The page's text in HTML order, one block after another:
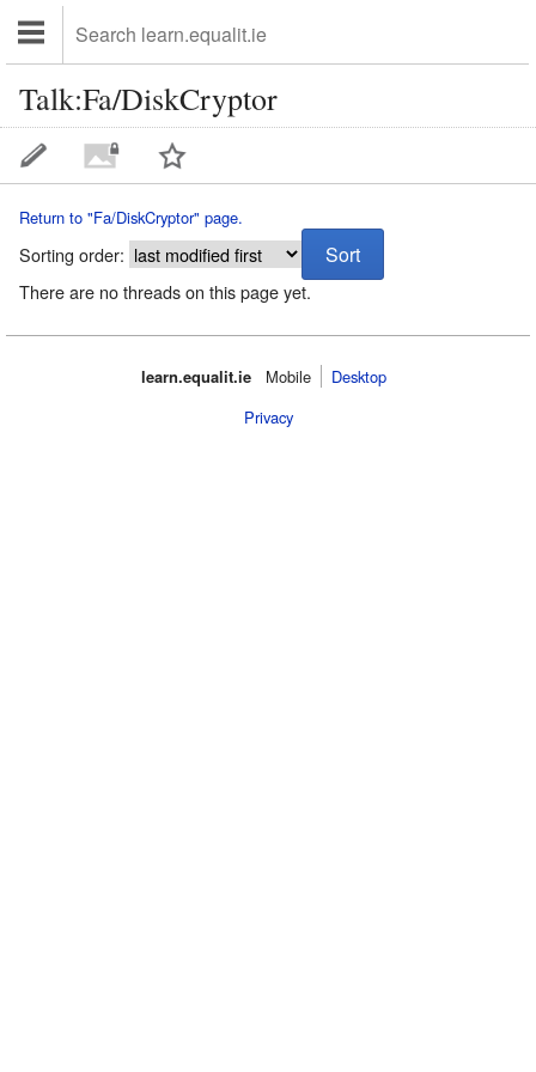
Talk:Fa/DiskCryptor
Return to "Fa/DiskCryptor" page.
Sorting order:
There are no threads on this page yet.
learn.equalit.ie Mobile‌
Desktop
Privacy